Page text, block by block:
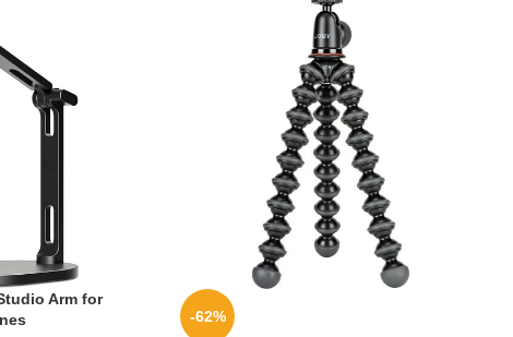
Arm for
-62%